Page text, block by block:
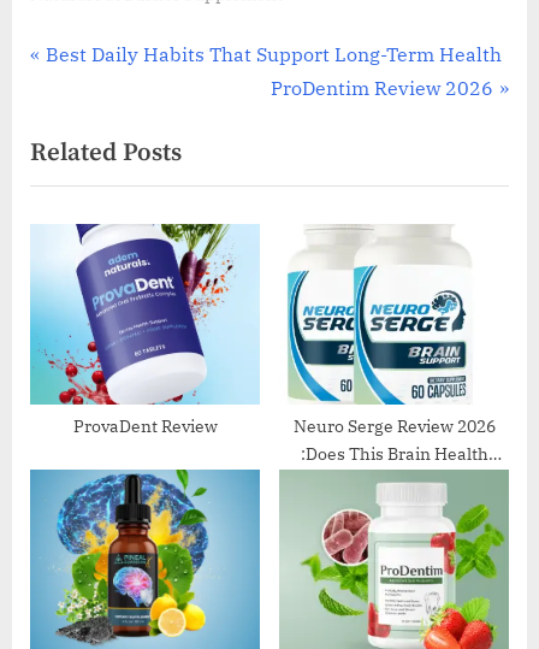
Post
P
v
i
o
s
P
o
Best Daily Habits That Support Long-Term Health
N
t
ProDentim Review 2026
Related Posts
ProvaDent Review
Neuro Serge Review 2026
:Does This Brain Health
Supplement Really Work?